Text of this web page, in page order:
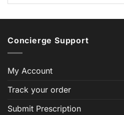
Concierge Support
My Account
Track your order
Submit Prescription